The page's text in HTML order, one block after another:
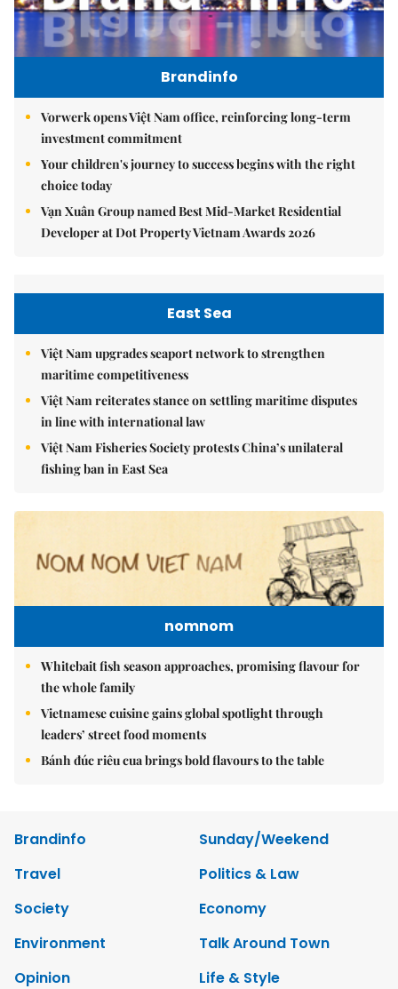
Brandinfo
Vorwerk opens Việt Nam office, reinforcing long-term
investment commitment
Your children's journey to success begins with the right
choice today
Vạn Xuân Group named Best Mid-Market Residential
Developer at Dot Property Vietnam Awards 2026
East Sea
Việt Nam upgrades seaport network to strengthen
maritime competitiveness
Việt Nam reiterates stance on settling maritime disputes
in line with international law
Việt Nam Fisheries Society protests China’s unilateral
fishing ban in East Sea
nomnom
Whitebait fish season approaches, promising flavour for
the whole family
Vietnamese cuisine gains global spotlight through
leaders’ street food moments
Bánh đúc riêu cua brings bold flavours to the table
Brandinfo
Sunday/Weekend
Travel
Politics & Law
Society
Economy
Environment
Talk Around Town
Opinion
Life & Style